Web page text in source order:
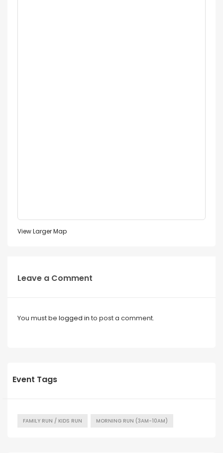
View Larger Map
Leave a Comment
You must be logged in to post a comment.
Event Tags
FAMILY RUN / KIDS RUN MORNING RUN (3AM-10AM)